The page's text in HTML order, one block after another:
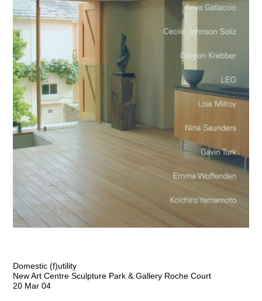
Domestic (f)utility
New Art Centre Sculpture Park & Gallery Roche Court
20 Mar 04